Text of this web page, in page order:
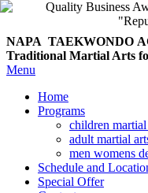
NAPA TAEKWONDO
Traditional Martial Arts
Menu
Home
Programs
children martial
adult martial
men womens
Schedule and
Special Offer